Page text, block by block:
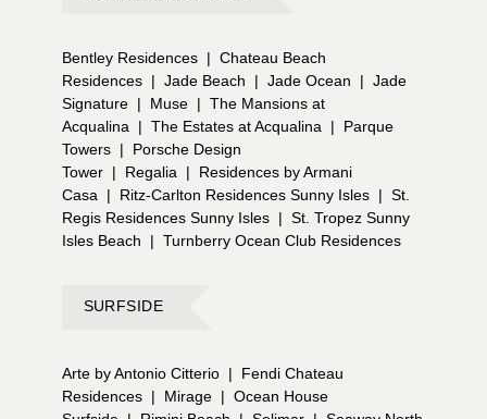
Bentley Residences | Chateau Beach
Residences | Jade Beach | Jade Ocean | Jade
Signature | Muse | The Mansions at
Acqualina
| The Estates at Acqualina |
Parque
Towers |
Porsche Design
Tower | Regalia |
Residences by Armani
Casa
| Ritz-Carlton Residences Sunny Isles | St.
Regis Residences Sunny Isles | St. Tropez Sunny
Isles Beach
| Turnberry Ocean Club Residences
SURFSIDE
Arte by Antonio Citterio |
Fendi Chateau
Residences | Mirage | Ocean House